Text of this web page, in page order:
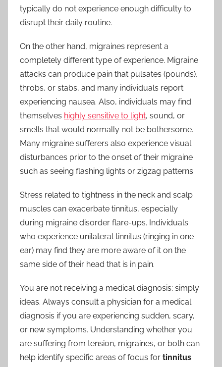
typically do not experience enough difficulty to
disrupt their daily routine.
On the other hand, migraines represent a
completely different type of experience. Migraine
attacks can produce pain that pulsates (pounds),
throbs, or stabs, and many individuals report
experiencing nausea. Also, individuals may find
themselves highly sensitive to light, sound, or
smells that would normally not be bothersome.
Many migraine sufferers also experience visual
disturbances prior to the onset of their migraine
such as seeing flashing lights or zigzag patterns.
Stress related to tightness in the neck and scalp
muscles can exacerbate tinnitus, especially
during migraine disorder flare-ups. Individuals
who experience unilateral tinnitus (ringing in one
ear) may find they are more aware of it on the
same side of their head that is in pain.
You are not receiving a medical diagnosis; simply
ideas. Always consult a physician for a medical
diagnosis if you are experiencing sudden, scary,
or new symptoms. Understanding whether you
are suffering from tension, migraines, or both can
help identify specific areas of focus for tinnitus